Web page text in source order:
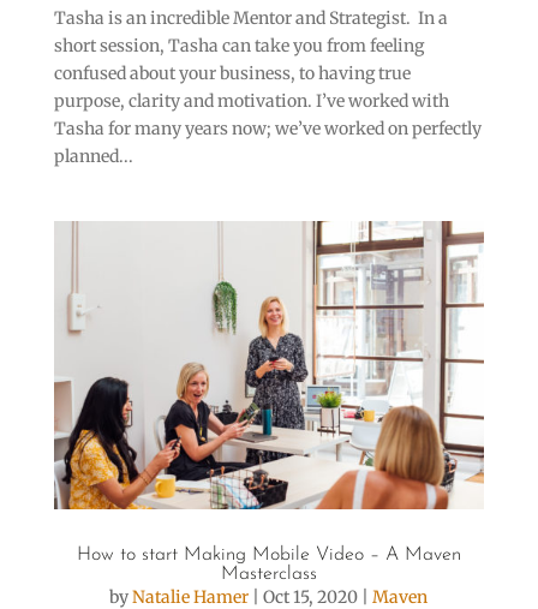
Tasha is an incredible Mentor and Strategist. In a
short session, Tasha can take you from feeling
confused about your business, to having true
purpose, clarity and motivation. I’ve worked with
Tasha for many years now; we’ve worked on perfectly
planned...
How to start Making Mobile Video – A Maven
Masterclass
byNatalie Hamer |Oct 15, 2020 |Maven